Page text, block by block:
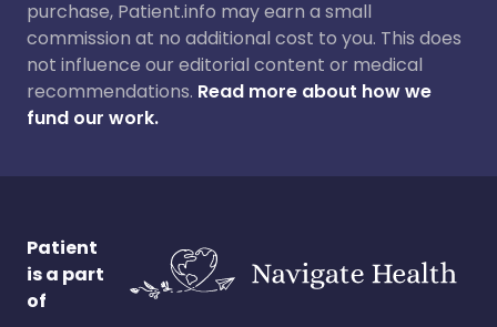
purchase, Patient.info may earn a small
commission at no additional cost to you. This does
not influence our editorial content or medical
recommendations. Read more about how we
fund our work.
Patient
is a part
of